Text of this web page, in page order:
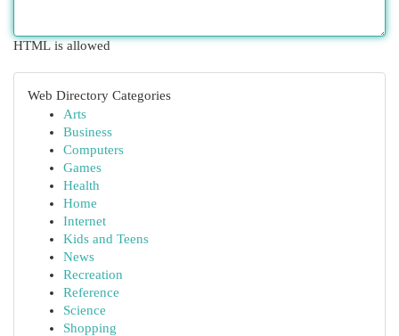
HTML is allowed
Web Directory Categories
Arts
Business
Computers
Games
Health
Home
Internet
Kids and Teens
News
Recreation
Reference
Science
Shopping